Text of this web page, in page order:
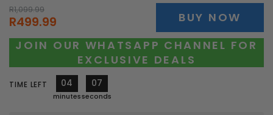
R1,099.99
R499.99
BUY NOW
JOIN OUR WHATSAPP CHANNEL FOR
EXCLUSIVE DEALS
TIME LEFT 04
minutes
05
seconds